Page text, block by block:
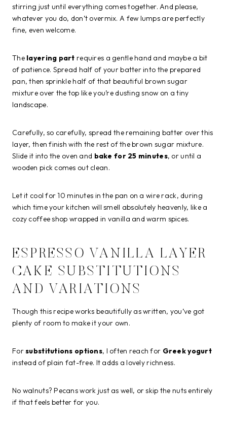
stirring just until everything comes together. And please,
whatever you do, don’t overmix. A few lumps are perfectly
fine, even welcome.
The layering part requires a gentle hand and maybe a bit
of patience. Spread half of your batter into the prepared
pan, then sprinkle half of that beautiful brown sugar
mixture over the top like you’re dusting snow on a tiny
landscape.
Carefully, so carefully, spread the remaining batter over this
layer, then finish with the rest of the brown sugar mixture.
Slide it into the oven and bake for 25 minutes, or until a
wooden pick comes out clean.
Let it cool for 10 minutes in the pan on a wire rack, during
which time your kitchen will smell absolutely heavenly, like a
cozy coffee shop wrapped in vanilla and warm spices.
ESPRESSO VANILLA LAYER
CAKE SUBSTITUTIONS
AND VARIATIONS
Though this recipe works beautifully as written, you’ve got
plenty of room to make it your own.
Forsubstitutions options, I often reach for Greek yogurt
instead of plain fat-free. It adds a lovely richness.
No walnuts? Pecans work just as well, or skip the nuts entirely
if that feels better for you.